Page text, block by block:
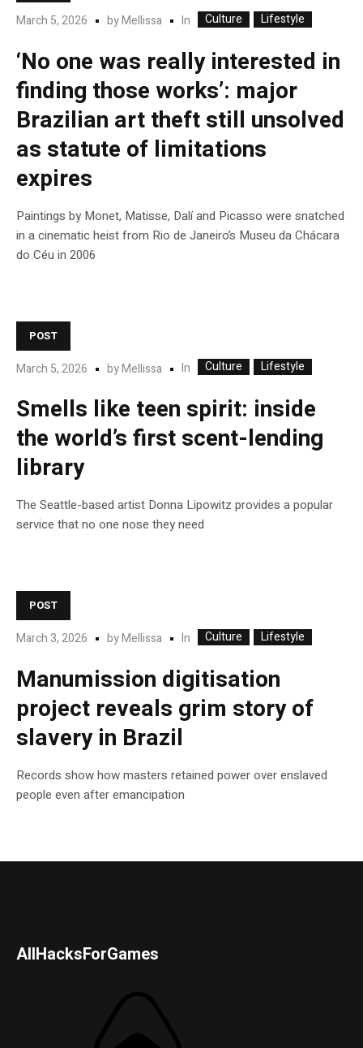
March 5, 2026 byMellissa In Culture Lifestyle
‘No one was really interested in
finding those works’: major
Brazilian art theft still unsolved
as statute of limitations
expires
Paintings by Monet, Matisse, Dalí and Picasso were snatched
in a cinematic heist from Rio de Janeiro’s Museu da Chácara
do Céu in 2006
POST
March 5, 2026 byMellissa In Culture Lifestyle
Smells like teen spirit: inside
the world’s first scent-lending
library
The Seattle-based artist Donna Lipowitz provides a popular
service that no one nose they need
POST
March 3, 2026 byMellissa In Culture Lifestyle
Manumission digitisation
project reveals grim story of
slavery in Brazil
Records show how masters retained power over enslaved
people even after emancipation
AllHacksForGames